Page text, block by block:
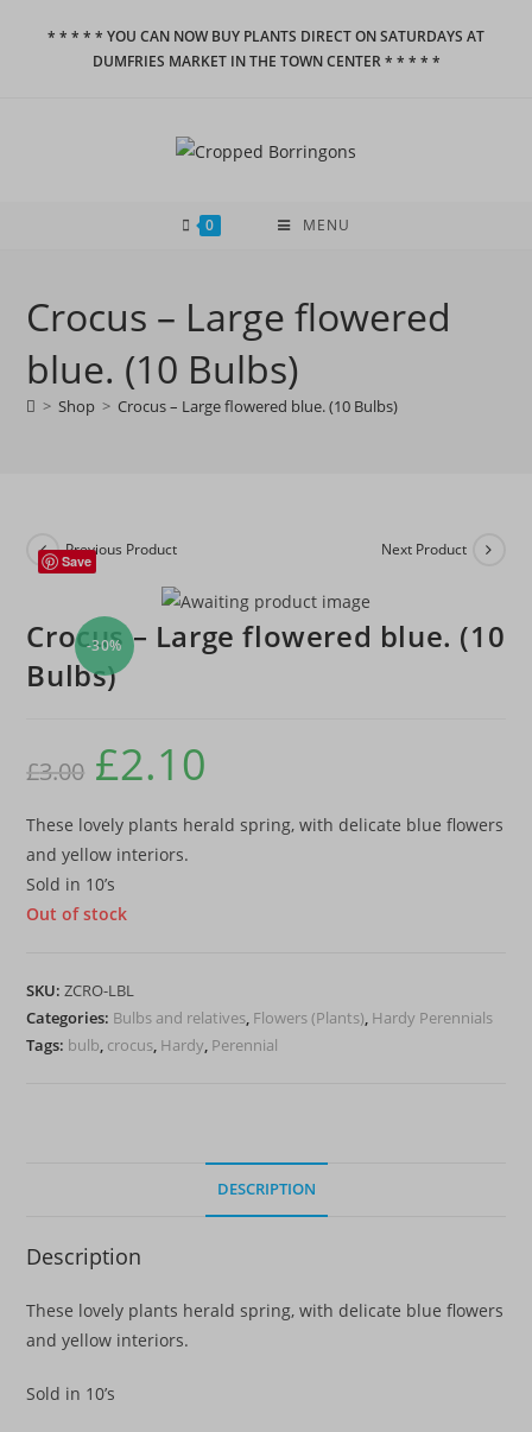
* * * * * YOU CAN NOW BUY PLANTS DIRECT ON SATURDAYS AT
DUMFRIES MARKET IN THE TOWN CENTER * * * * *
0 MENU
Crocus – Large flowered
blue. (10 Bulbs)
> Shop > Crocus – Large flowered blue. (10 Bulbs)
-30%
Previous Product Next Product
Save
Crocus – Large flowered blue. (10
Bulbs)
£3.00
Original
price
was:
£2.10
These lovely plants herald spring, with delicate blue flowers
and yellow interiors.
Sold in 10’s
Out of stock
SKU:ZCRO-LBL
Categories: Bulbs and relatives Flowers (Plants) Hardy Perennials
Tags: bulb crocus Hardy Perennial
DESCRIPTION
Description
These lovely plants herald spring, with delicate blue flowers
and yellow interiors.
Sold in 10’s